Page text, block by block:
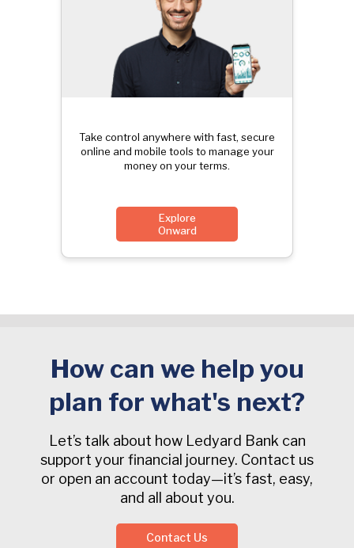
Take control anywhere with fast, secure
online and mobile tools to manage your
money on your terms.
Explore
Onward
How can we help you
plan for what's next?
Let’s talk about how Ledyard Bank can
support your financial journey. Contact us
or open an account today—it’s fast, easy,
and all about you.
Contact Us